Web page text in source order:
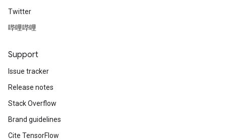
Twitter
哔哩哔哩
Support
Issue tracker
Release notes
Stack Overflow
Brand guidelines
Cite TensorFlow